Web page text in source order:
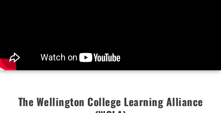
The Wellington College Learning Alliance